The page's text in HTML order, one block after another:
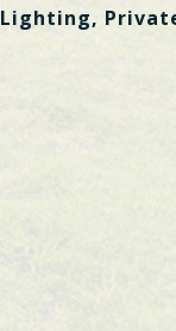
Lighting,